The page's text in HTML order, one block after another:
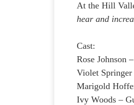
At the Hill
hear and
Cast:
Rose Johnson
Violet
Marigold
Ivy Woods –